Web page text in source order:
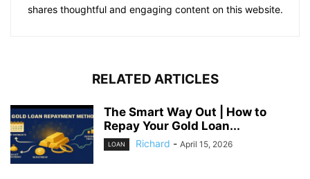
shares thoughtful and engaging content on this website.
RELATED ARTICLES
The Smart Way Out | How to
Repay Your Gold Loan...
LOAN Richard - April 15, 2026